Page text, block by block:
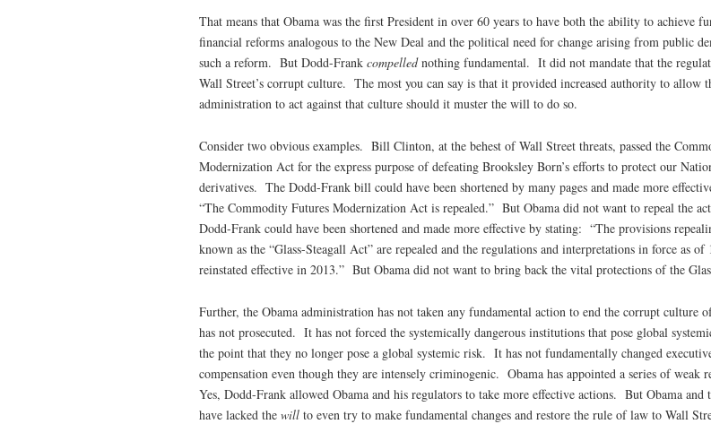
That means that Obama was the first President in over 60 years to have both the ability to achieve
financial reforms analogous to the New Deal and the political need for change arising from public
such a reform. But Dodd-Frank compellednothing fundamental. It did not mandate that the
Wall Street’s corrupt culture. The most you can say is that it provided increased authority to allow
administration to act against that culture should it muster the will to do so.
Consider two obvious examples. Bill Clinton, at the behest of Wall Street threats, passed the
Modernization Act for the express purpose of defeating Brooksley Born’s efforts to protect our
derivatives. The Dodd-Frank bill could have been shortened by many pages and made more
“The Commodity Futures Modernization Act is repealed.” But Obama did not want to repeal the
Dodd-Frank could have been shortened and made more effective by stating: “The provisions
known as the “Glass-Steagall Act” are repealed and the regulations and interpretations in force as of
reinstated effective in 2013.” But Obama did not want to bring back the vital protections of the
Further, the Obama administration has not taken any fundamental action to end the corrupt
has not prosecuted. It has not forced the systemically dangerous institutions that pose global
the point that they no longer pose a global systemic risk. It has not fundamentally changed
compensation even though they are intensely criminogenic. Obama has appointed a series of weak
Yes, Dodd-Frank allowed Obama and his regulators to take more effective actions. But Obama and
have lacked the will to even try to make fundamental changes and restore the rule of law to Wall